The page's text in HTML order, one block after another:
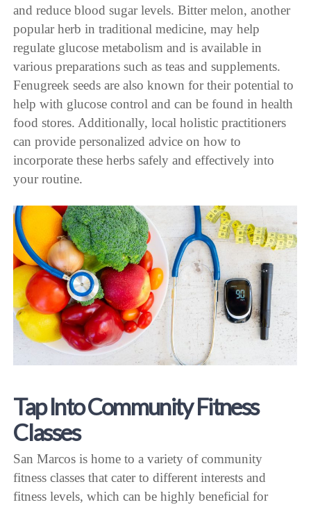
and reduce blood sugar levels. Bitter melon, another
popular herb in traditional medicine, may help
regulate glucose metabolism and is available in
various preparations such as teas and supplements.
Fenugreek seeds are also known for their potential to
help with glucose control and can be found in health
food stores. Additionally, local holistic practitioners
can provide personalized advice on how to
incorporate these herbs safely and effectively into
your routine.
Tap Into Community Fitness
Classes
San Marcos is home to a variety of community
fitness classes that cater to different interests and
fitness levels, which can be highly beneficial for